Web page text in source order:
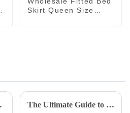
Skirt Queen Size
Comfort The Ultimate Guide to Choosing the Best Hotel Bedding Comforter Sets for Unmatched Guest Satisfaction